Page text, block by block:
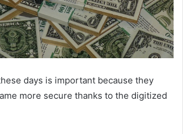
days is important because they
more secure thanks to the digitized